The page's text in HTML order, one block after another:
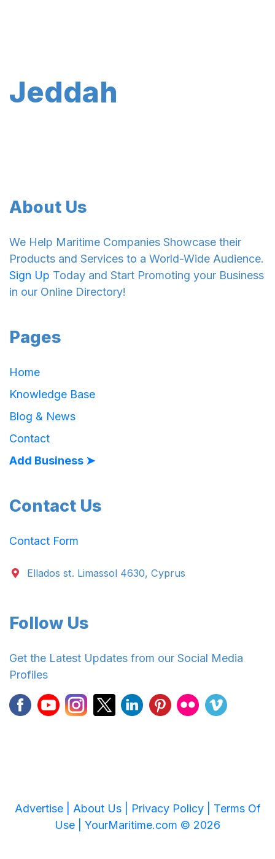
Jeddah
About Us
We Help Maritime Companies Showcase their
Products and Services to a World-Wide Audience.
Sign Up Today and Start Promoting your Business
in our Online Directory!
Pages
Home
Knowledge Base
Blog & News
Contact
Add Business ➤
Contact Us
Contact Form
Ellados st. Limassol 4630, Cyprus
Follow Us
Get the Latest Updates from our Social Media
Profiles
Advertise | About Us | Privacy Policy | Terms Of
Use | YourMaritime.com © 2026